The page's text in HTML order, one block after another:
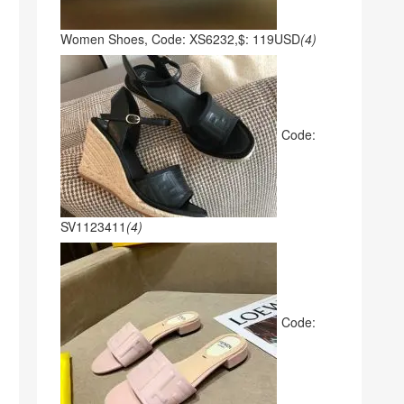
Women Shoes, Code: XS6232,$: 119USD(4)
Code:
SV1123411 (4)
Code: